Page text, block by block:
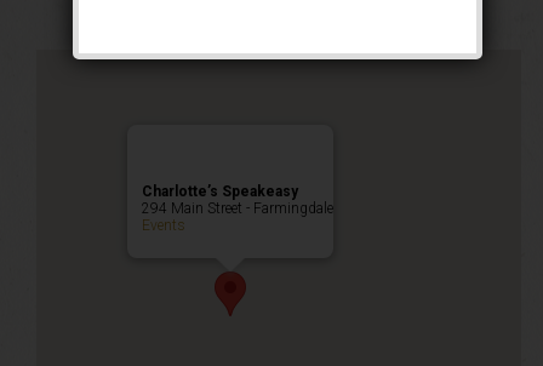
Charlotte’s Speakeasy
294 Main Street - Farmingdale
Events